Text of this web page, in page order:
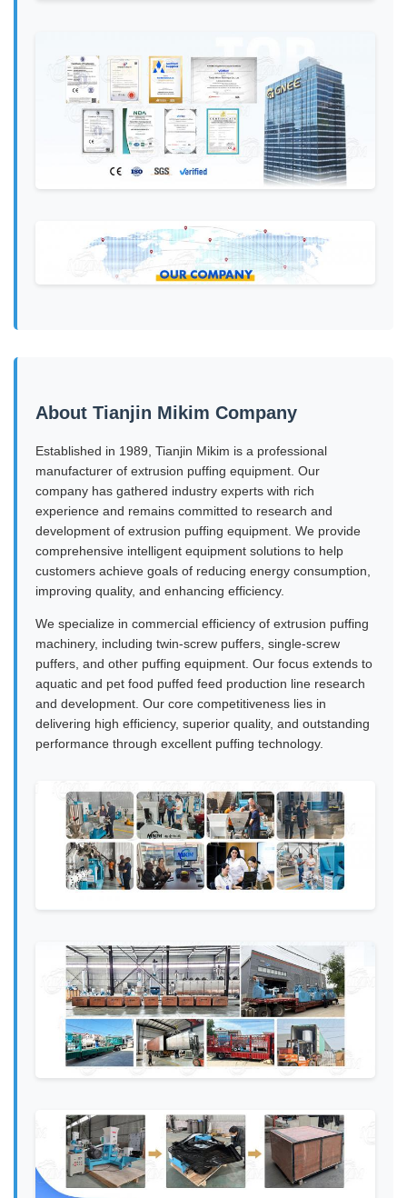
About Tianjin Mikim Company
Established in 1989, Tianjin Mikim is a professional
manufacturer of extrusion puffing equipment. Our
company has gathered industry experts with rich
experience and remains committed to research and
development of extrusion puffing equipment. We provide
comprehensive intelligent equipment solutions to help
customers achieve goals of reducing energy consumption,
improving quality, and enhancing efficiency.
We specialize in commercial efficiency of extrusion puffing
machinery, including twin-screw puffers, single-screw
puffers, and other puffing equipment. Our focus extends to
aquatic and pet food puffed feed production line research
and development. Our core competitiveness lies in
delivering high efficiency, superior quality, and outstanding
performance through excellent puffing technology.